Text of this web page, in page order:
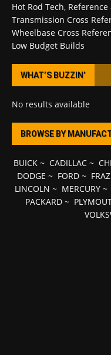
Hot Rod Tech, Reference
Transmission Cross
Wheelbase Cross
Low Budget Builds
WHAT’S BUZZIN’
No results available
BROWSE BY
BUICK~ CADILLAC~
DODGE ~ FORD~
LINCOLN ~ MERCURY ~
PACKARD ~